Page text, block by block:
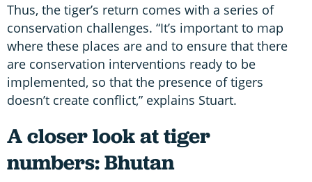
Thus, the tiger’s return comes with a series of
conservation challenges. “It’s important to map
where these places are and to ensure that there
are conservation interventions ready to be
implemented, so that the presence of tigers
doesn’t create conflict,” explains Stuart.
A closer look at tiger
numbers: Bhutan